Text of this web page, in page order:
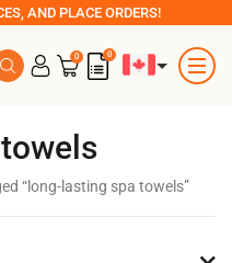
AND PLACE ORDERS!
0 0
“long-lasting spa towels”